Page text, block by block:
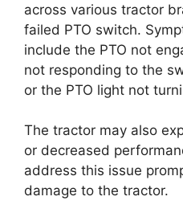
across various tractor
failed PTO switch.
include the PTO not
not responding to the
or the PTO light not
The tractor may also
or decreased
address this issue
damage to the tractor.